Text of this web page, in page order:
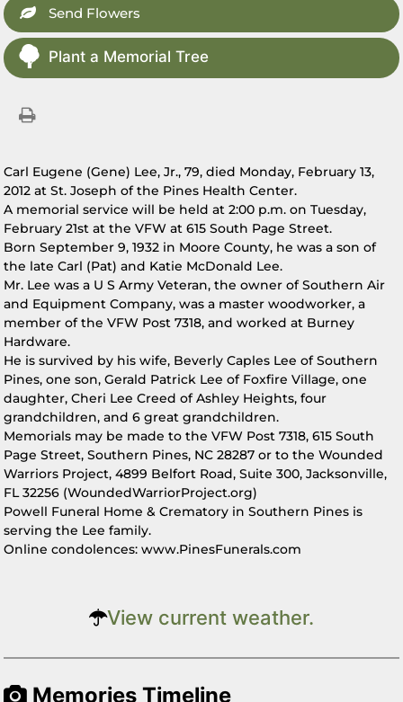
Send Flowers
Plant a Memorial Tree
Carl Eugene (Gene) Lee, Jr., 79, died Monday, February 13,
2012 at St. Joseph of the Pines Health Center.
A memorial service will be held at 2:00 p.m. on Tuesday,
February 21st at the VFW at 615 South Page Street.
Born September 9, 1932 in Moore County, he was a son of
the late Carl (Pat) and Katie McDonald Lee.
Mr. Lee was a U S Army Veteran, the owner of Southern Air
and Equipment Company, was a master woodworker, a
member of the VFW Post 7318, and worked at Burney
Hardware.
He is survived by his wife, Beverly Caples Lee of Southern
Pines, one son, Gerald Patrick Lee of Foxfire Village, one
daughter, Cheri Lee Creed of Ashley Heights, four
grandchildren, and 6 great grandchildren.
Memorials may be made to the VFW Post 7318, 615 South
Page Street, Southern Pines, NC 28287 or to the Wounded
Warriors Project, 4899 Belfort Road, Suite 300, Jacksonville,
FL 32256 (WoundedWarriorProject.org)
Powell Funeral Home & Crematory in Southern Pines is
serving the Lee family.
Online condolences: www.PinesFunerals.com
View current weather.
Memories Timeline